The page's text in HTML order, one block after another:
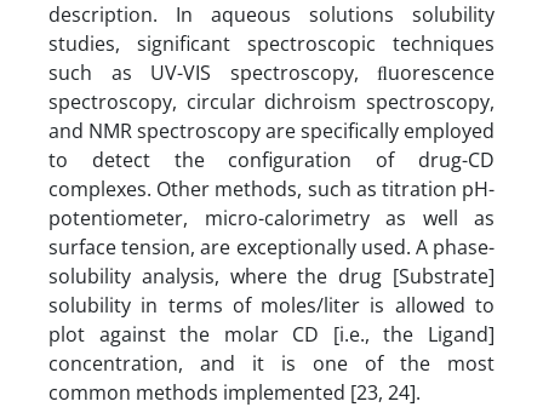
description. In aqueous solutions solubility
studies, significant spectroscopic techniques
such as UV-VIS spectroscopy, ﬂuorescence
spectroscopy, circular dichroism spectroscopy,
and NMR spectroscopy are specifically employed
to detect the configuration of drug-CD
complexes. Other methods, such as titration pH-
potentiometer, micro-calorimetry as well as
surface tension, are exceptionally used. A phase-
solubility analysis, where the drug [Substrate]
solubility in terms of moles/liter is allowed to
plot against the molar CD [i.e., the Ligand]
concentration, and it is one of the most
common methods implemented [23, 24].